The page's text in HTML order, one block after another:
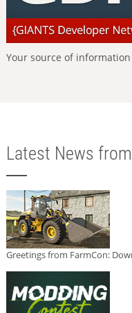
Your source of
Latest News
Greetings from FarmCon: